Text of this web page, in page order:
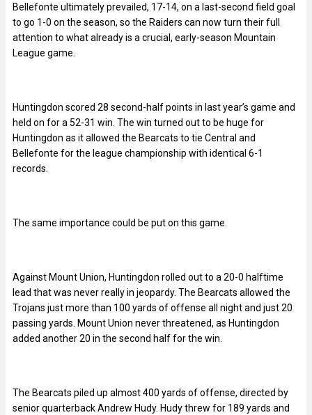
Bellefonte ultimately prevailed, 17-14, on a last-second field goal
to go 1-0 on the season, so the Raiders can now turn their full
attention to what already is a crucial, early-season Mountain
League game.
Huntingdon scored 28 second-half points in last year’s game and
held on for a 52-31 win. The win turned out to be huge for
Huntingdon as it allowed the Bearcats to tie Central and
Bellefonte for the league championship with identical 6-1
records.
The same importance could be put on this game.
Against Mount Union, Huntingdon rolled out to a 20-0 halftime
lead that was never really in jeopardy. The Bearcats allowed the
Trojans just more than 100 yards of offense all night and just 20
passing yards. Mount Union never threatened, as Huntingdon
added another 20 in the second half for the win.
The Bearcats piled up almost 400 yards of offense, directed by
senior quarterback Andrew Hudy. Hudy threw for 189 yards and